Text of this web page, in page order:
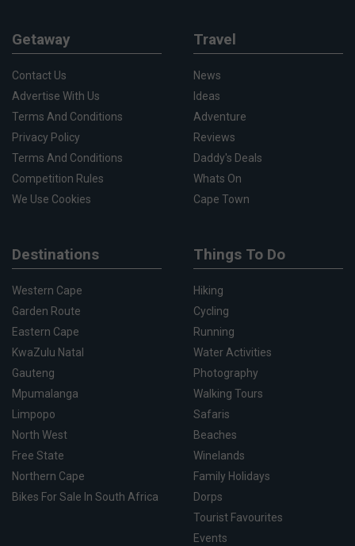
Getaway
Contact Us
Advertise With Us
Terms And Conditions
Privacy Policy
Terms And Conditions
Competition Rules
We Use Cookies
Travel
News
Ideas
Adventure
Reviews
Daddy's Deals
Whats On
Cape Town
Destinations
Western Cape
Garden Route
Eastern Cape
KwaZulu Natal
Gauteng
Mpumalanga
Limpopo
North West
Free State
Northern Cape
Bikes For Sale In South Africa
Things To Do
Hiking
Cycling
Running
Water Activities
Photography
Walking Tours
Safaris
Beaches
Winelands
Family Holidays
Dorps
Tourist Favourites
Events